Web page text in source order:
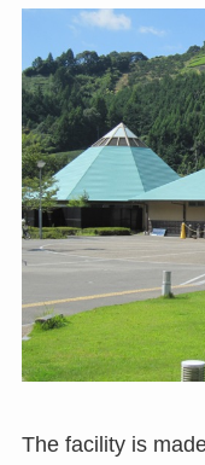
The facility is